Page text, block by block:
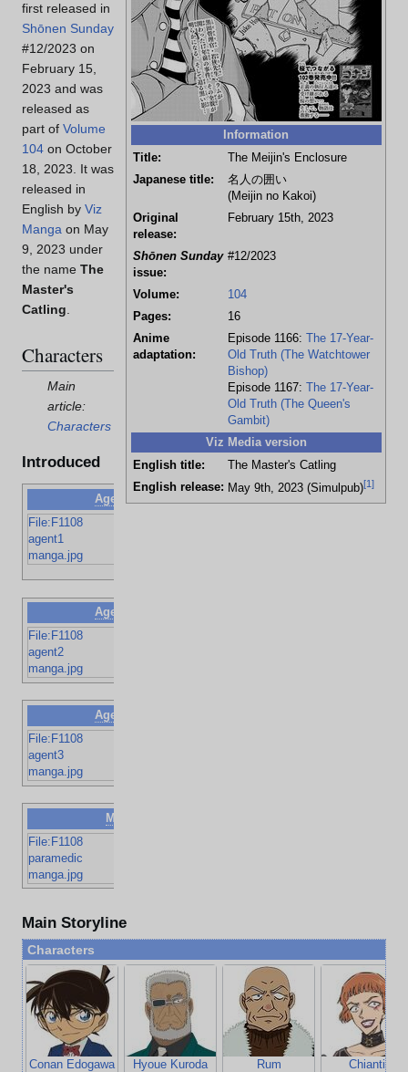
Information
Title:
The Meijin's Enclosure
Japanese title:
名人の囲い
(Meijin no Kakoi)
Original
release:
February 15th, 2023
Shōnen Sunday
issue:
#12/2023
Volume:
104
Pages:
16
Anime
adaptation:
Episode 1166: The 17-Year-
Old Truth (The Watchtower
Bishop)
Episode 1167: The 17-Year-
Old Truth (The Queen's
Gambit)
Viz Media version
English title:
The Master's Catling
English release: May 9th, 2023 (Simulpub)[1]
first released in
Shōnen Sunday
#12/2023 on
February 15,
2023 and was
released as
part of Volume
104 on October
18, 2023. It was
released in
English by Viz
Manga on May
9, 2023 under
the name The
Master's
Catling
Characters
Main
article:
Characters
Introduced
Agent N
File:F1108
agent1
manga.jpg
Agent O
File:F1108
agent2
manga.jpg
Agent P
File:F1108
agent3
manga.jpg
Man
File:F1108
paramedic
manga.jpg
Main Storyline
Characters
Conan Edogawa Hyoue Kuroda Rum Chianti